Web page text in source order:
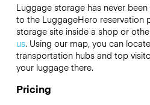
Luggage storage has never
to the LuggageHero reservation
storage site inside a shop or
us. Using our map, you can
transportation hubs and top
your luggage there.
Pricing